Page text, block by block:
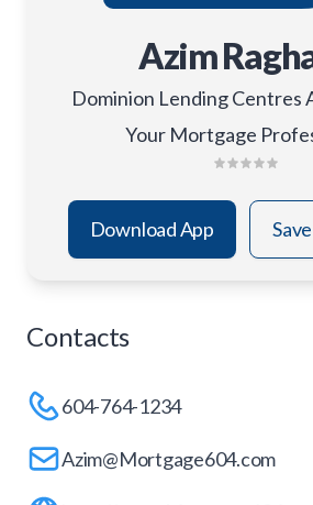
Azim
Dominion Lending Centres
Your Mortgage
Download App
Contacts
604-764-1234
Azim@Mortgage604.com